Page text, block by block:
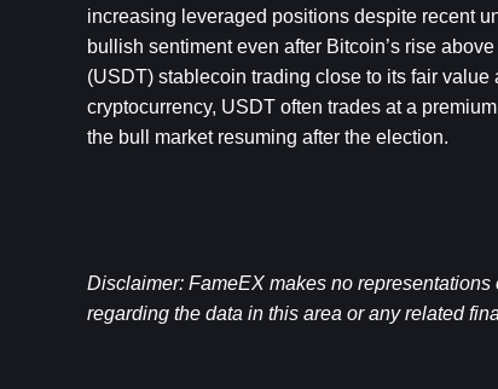
increasing leveraged positions despite recent
bullish sentiment even after Bitcoin’s rise
(USDT) stablecoin trading close to its fair
cryptocurrency, USDT often trades at a
the bull market resuming after the election.
Disclaimer: FameEX makes no
regarding the data in this area or any related